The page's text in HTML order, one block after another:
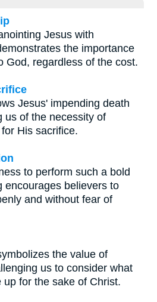
Jesus with
the importance
God, regardless of the cost.
Jesus' impending death
us of the necessity of
His sacrifice.
to perform such a bold
encourages believers to
and without fear of
the value of
us to consider what
for the sake of Christ.